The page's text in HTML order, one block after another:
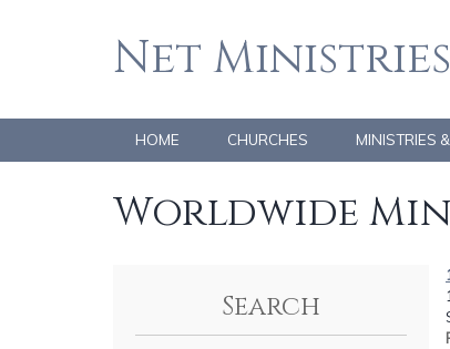
Net Ministries
HOME CHURCHES MINISTRIES
Worldwide
Search